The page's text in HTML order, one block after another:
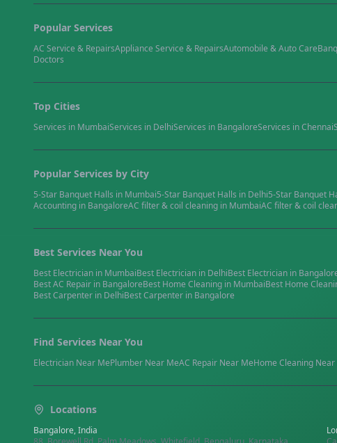
Popular Services
AC Service & RepairsAppliance Service & RepairsAutomobile & Auto Care
Doctors
Top Cities
Services in MumbaiServices in DelhiServices in BangaloreServices inChennai
Popular Services by City
5-Star Banquet Halls in Mumbai5-Star Banquet Halls in Delhi5-Star Banquet
Accounting in BangaloreAC filter & coil cleaning in MumbaiAC filter & coil
Best Services Near You
Best Electrician in MumbaiBest Electrician in DelhiBest Electrician in
BestAC Repair in BangaloreBest Home Cleaning in MumbaiBest Home
BestCarpenter in DelhiBestCarpenter in Bangalore
Find Services Near You
Electrician Near MePlumber Near MeAC Repair Near MeHome Cleaning Near
Locations
Bangalore, India